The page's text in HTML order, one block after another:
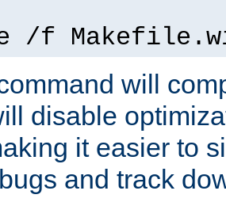
/f
will
disable
it easier to
and track